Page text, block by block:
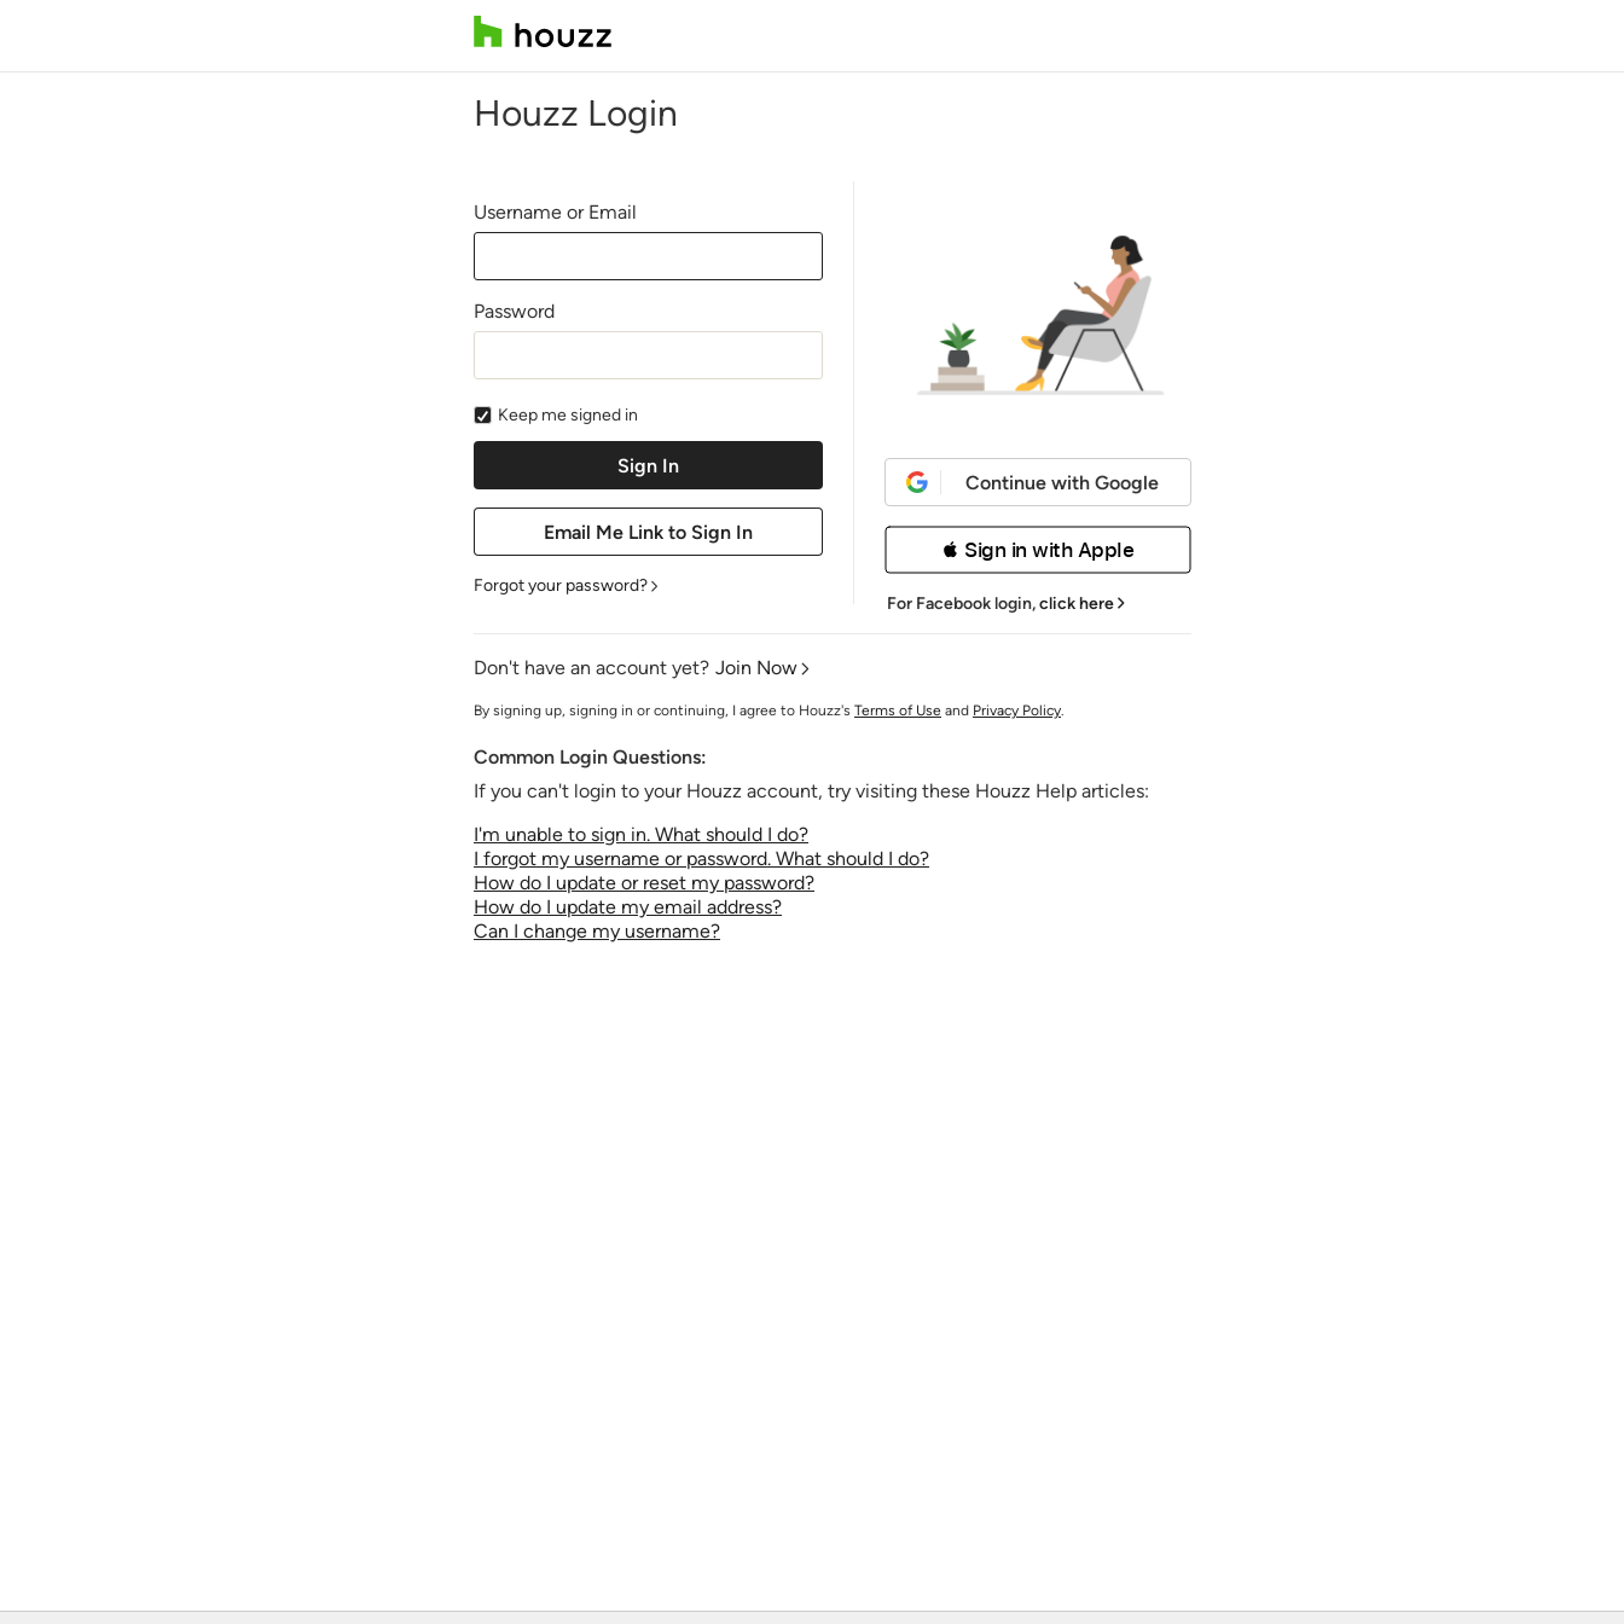
Houzz Login
Username or Email
Password
Keep me signed in
Forgot your password?
Continue with Google
 Sign in with Apple
For Facebook login,click here
Don't have an account yet? Join Now
By signing up, signing in or continuing, I agree to Houzz's Terms of Use and Privacy Policy.
Common Login Questions:
If you can't login to your Houzz account, try visiting these Houzz Help articles:
I'm unable to sign in. What should I do?
I forgot my username or password. What should I do?
How do I update or reset my password?
How do I update my email address?
Can I change my username?